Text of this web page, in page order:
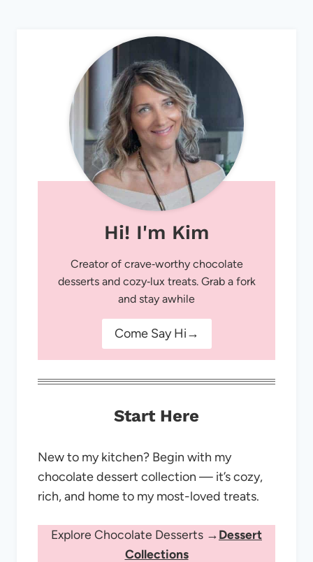
Hi! I'm Kim
Creator of crave‑worthy chocolate
desserts and cozy‑lux treats. Grab a fork
and stay awhile
Come Say Hi→
Start Here
New to my kitchen? Begin with my
chocolate dessert collection — it’s cozy,
rich, and home to my most-loved treats.
Explore Chocolate Desserts →Dessert
Collections